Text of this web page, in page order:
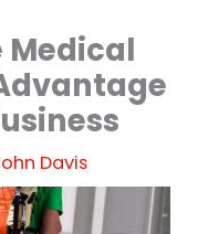
Medical
Davis